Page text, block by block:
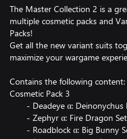
The Master Collection 2 is a
multiple cosmetic packs and
Packs!
Get all the new variant suits
maximize your wargame
Contains the following content:
Cosmetic Pack 3
- Deadeye α: Deinonychus
- Zephyr α: Fire Dragon Set
- Roadblock α: Big Bunny